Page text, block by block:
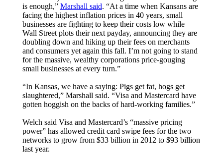
is enough,” Marshall said. “At a time when Kansans are
facing the highest inflation prices in 40 years, small
businesses are fighting to keep their costs low while
Wall Street plots their next payday, announcing they are
doubling down and hiking up their fees on merchants
and consumers yet again this fall. I’m not going to stand
for the massive, wealthy corporations price-gouging
small businesses at every turn.”
“In Kansas, we have a saying: Pigs get fat, hogs get
slaughtered,” Marshall said. “Visa and Mastercard have
gotten hoggish on the backs of hard-working families.”
Welch said Visa and Mastercard’s “massive pricing
power” has allowed credit card swipe fees for the two
networks to grow from $33 billion in 2012 to $93 billion
last year.